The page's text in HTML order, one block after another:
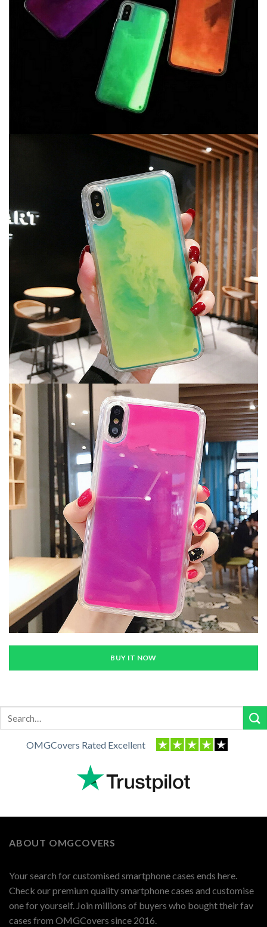
BUY IT NOW
OMGCovers Rated Excellent
ABOUT OMGCOVERS
Your search for customised smartphone cases ends here.
Check our premium quality smartphone cases and customise
one for yourself. Join millions of buyers who bought their fav
cases from OMGCovers since 2016.